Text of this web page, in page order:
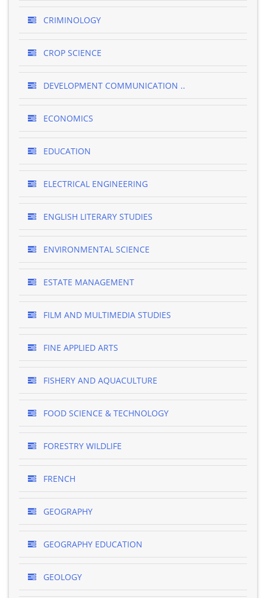
CRIMINOLOGY
CROP SCIENCE
DEVELOPMENT COMMUNICATION ..
ECONOMICS
EDUCATION
ELECTRICAL ENGINEERING
ENGLISH LITERARY STUDIES
ENVIRONMENTAL SCIENCE
ESTATE MANAGEMENT
FILM AND MULTIMEDIA STUDIES
FINE APPLIED ARTS
FISHERY AND AQUACULTURE
FOOD SCIENCE & TECHNOLOGY
FORESTRY WILDLIFE
FRENCH
GEOGRAPHY
GEOGRAPHY EDUCATION
GEOLOGY